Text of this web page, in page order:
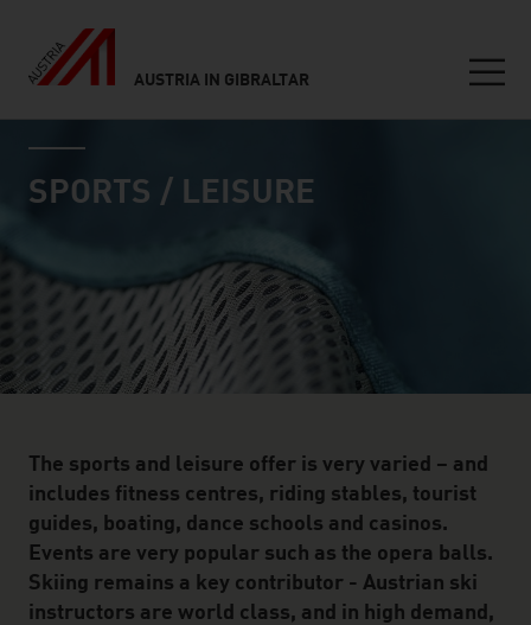
AUSTRIA IN GIBRALTAR
Inhalt
industry page
SPORTS / LEISURE
The sports and leisure offer is very varied – and
includes fitness centres, riding stables, tourist
guides, boating, dance schools and casinos.
Events are very popular such as the opera balls.
Skiing remains a key contributor - Austrian ski
instructors are world class, and in high demand,